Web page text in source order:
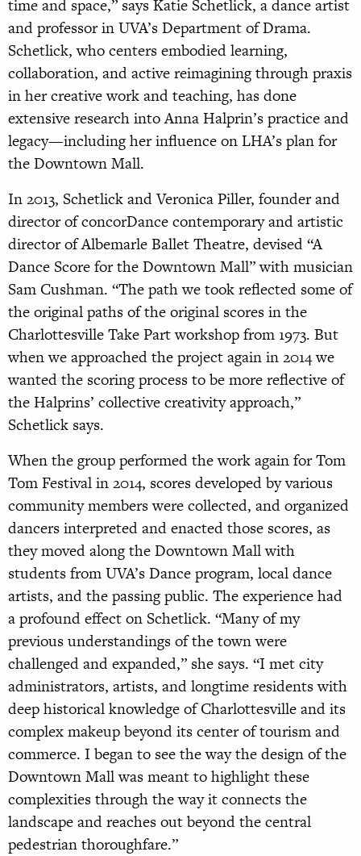
time and space,” says Katie Schetlick, a dance artist
and professor in UVA’s Department of Drama.
Schetlick, who centers embodied learning,
collaboration, and active reimagining through praxis
in her creative work and teaching, has done
extensive research into Anna Halprin’s practice and
legacy—including her influence on LHA’s plan for
the Downtown Mall.
In 2013, Schetlick and Veronica Piller, founder and
director of concorDance contemporary and artistic
director of Albemarle Ballet Theatre, devised “A
Dance Score for the Downtown Mall” with musician
Sam Cushman. “The path we took reflected some of
the original paths of the original scores in the
Charlottesville Take Part workshop from 1973. But
when we approached the project again in 2014 we
wanted the scoring process to be more reflective of
the Halprins’ collective creativity approach,”
Schetlick says.
When the group performed the work again for Tom
Tom Festival in 2014, scores developed by various
community members were collected, and organized
dancers interpreted and enacted those scores, as
they moved along the Downtown Mall with
students from UVA’s Dance program, local dance
artists, and the passing public. The experience had
a profound effect on Schetlick. “Many of my
previous understandings of the town were
challenged and expanded,” she says. “I met city
administrators, artists, and longtime residents with
deep historical knowledge of Charlottesville and its
complex makeup beyond its center of tourism and
commerce. I began to see the way the design of the
Downtown Mall was meant to highlight these
complexities through the way it connects the
landscape and reaches out beyond the central
pedestrian thoroughfare.”